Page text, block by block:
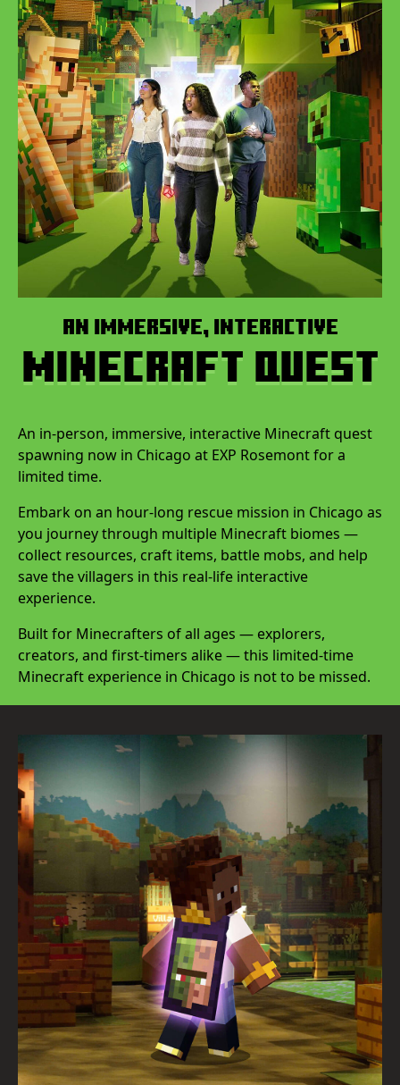
AN IMMERSIVE, INTERACTIVE
MINECRAFT QUEST
An in-person, immersive, interactive Minecraft quest
spawning now in Chicago at EXP Rosemont for a
limited time.
Embark on an hour-long rescue mission in Chicago as
you journey through multiple Minecraft biomes —
collect resources, craft items, battle mobs, and help
save the villagers in this real-life interactive
experience.
Built for Minecrafters of all ages — explorers,
creators, and first-timers alike — this limited-time
Minecraft experience in Chicago is not to be missed.